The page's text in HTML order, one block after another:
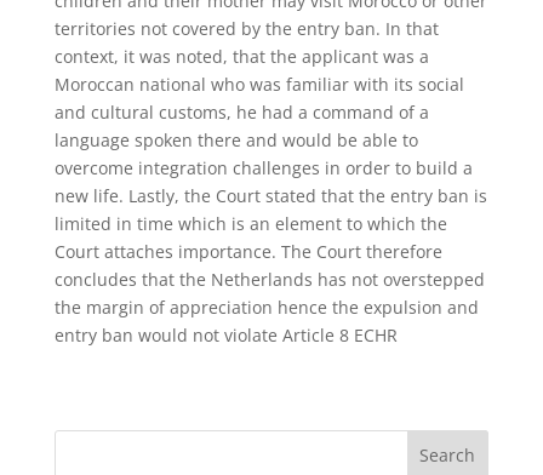
territories not covered by the entry ban. In that
context, it was noted, that the applicant was a
Moroccan national who was familiar with its social
and cultural customs, he had a command of a
language spoken there and would be able to
overcome integration challenges in order to build a
new life. Lastly, the Court stated that the entry ban is
limited in time which is an element to which the
Court attaches importance. The Court therefore
concludes that the Netherlands has not overstepped
the margin of appreciation hence the expulsion and
entry ban would not violate Article 8 ECHR